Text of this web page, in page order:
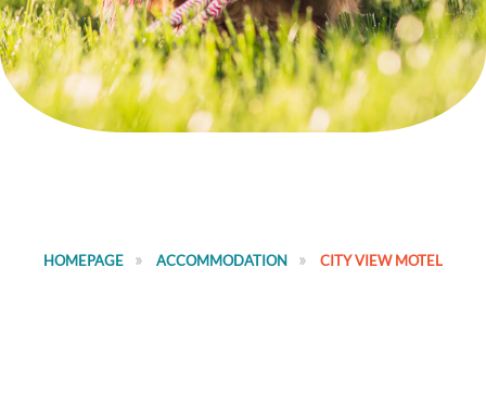
HOMEPAGE ACCOMMODATION CITY VIEW MOTEL